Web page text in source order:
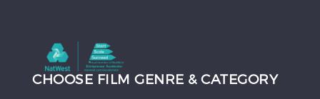
CHOOSE FILM GENRE & CATEGORY